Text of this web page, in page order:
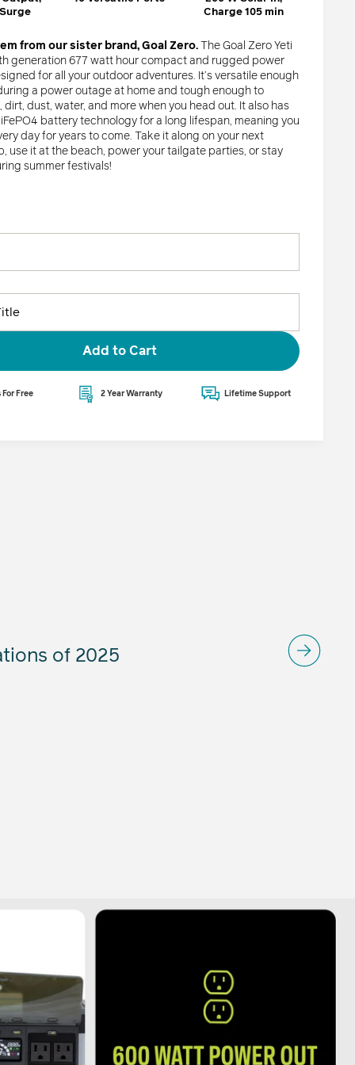
Goal Zero Faves
Shop All
Charge 105 min
from our sister brand, Goal Zero.The Goal Zero Yeti
generation 677 watt hour compact and rugged power
for all your outdoor adventures. It’s versatile enough
a power outage at home and tough enough to
dirt, dust, water, and more when you head out. It also has
battery technology for a long lifespan, meaning you
day for years to come. Take it along on your next
use it at the beach, power your tailgate parties, or stay
summer festivals!
Add to Cart
Free 2 Year Warranty Lifetime Support
of 2025